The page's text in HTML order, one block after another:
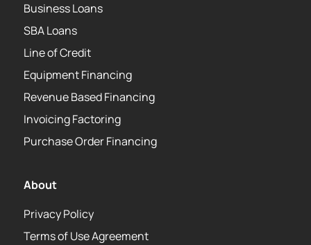
About
Privacy Policy
Terms of Use Agreement
Business Loans
SBA Loans
Line of Credit
Equipment Financing
Revenue Based Financing
Invoicing Factoring
Purchase Order Financing